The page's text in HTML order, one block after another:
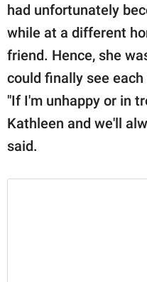
had unfortunately
while at a different
friend. Hence, she
could finally see each
"If I'm unhappy or in
Kathleen and we'll
said.